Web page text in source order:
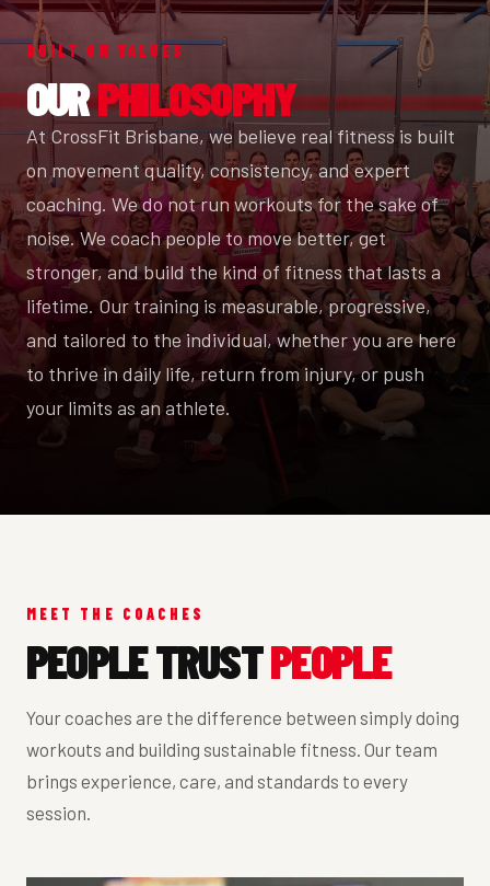
BUILT ON VALUES
OURPHILOSOPHY
At CrossFit Brisbane, we believe real fitness is built
on movement quality, consistency, and expert
coaching. We do not run workouts for the sake of
noise. We coach people to move better, get
stronger, and build the kind of fitness that lasts a
lifetime. Our training is measurable, progressive,
and tailored to the individual, whether you are here
to thrive in daily life, return from injury, or push
your limits as an athlete.
MEET THE COACHES
PEOPLE TRUSTPEOPLE
Your coaches are the difference between simply doing
workouts and building sustainable fitness. Our team
brings experience, care, and standards to every
session.